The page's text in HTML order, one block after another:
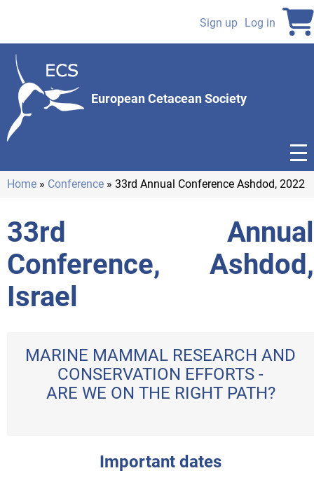
content
User
Sign up Log in
European Cetacean Society
Home Conference 33rd Annual Conference Ashdod, 2022
33rd Annual
Conference, Ashdod,
Israel
MARINE MAMMAL RESEARCH AND
CONSERVATION EFFORTS -
ARE WE ON THE RIGHT PATH?
Important dates